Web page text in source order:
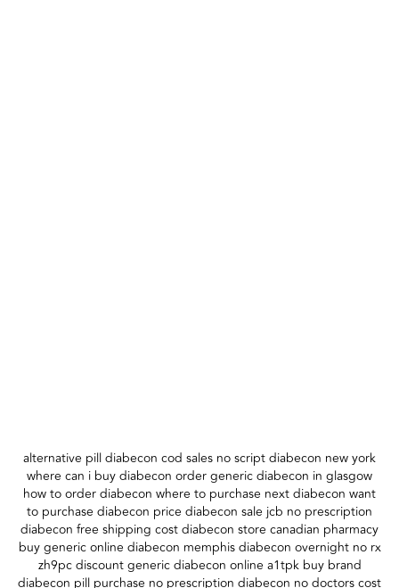
alternative pill diabecon cod sales no script diabecon new york
where can i buy diabecon order generic diabecon in glasgow
how to order diabecon where to purchase next diabecon want
to purchase diabecon price diabecon sale jcb no prescription
diabecon free shipping cost diabecon store canadian pharmacy
buy generic online diabecon memphis diabecon overnight no rx
zh9pc discount generic diabecon online a1tpk buy brand
diabecon pill purchase no prescription diabecon no doctors cost